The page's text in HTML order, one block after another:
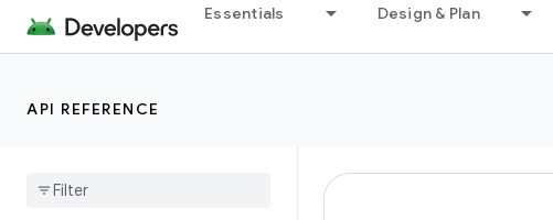
Essentials Design & Plan
API REFERENCE
androidx.test.espresso.core.internal.deps.guava.base
androidx.test.espresso.device.action
androidx